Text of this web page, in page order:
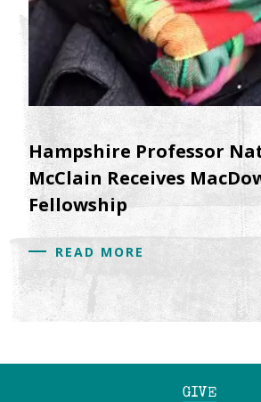
Hampshire Professor
McClain Receives
Fellowship
READ MORE
GIVE